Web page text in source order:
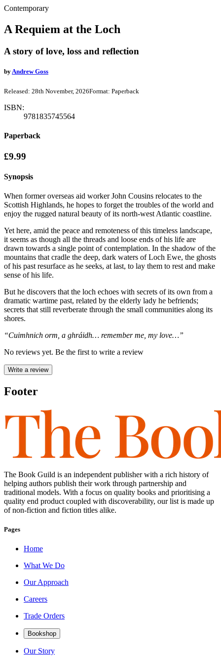
Contemporary
A Requiem at the Loch
A story of love, loss and reflection
by Andrew Goss
Released: 28th November, 2026Format: Paperback
ISBN:
9781835745564
Paperback
£9.99
Synopsis
When former overseas aid worker John Cousins relocates to the
Scottish Highlands, he hopes to forget the troubles of the world and
enjoy the rugged natural beauty of its north-west Atlantic coastline.
Yet here, amid the peace and remoteness of this timeless landscape,
it seems as though all the threads and loose ends of his life are
drawn towards a single point of contemplation. In the shadow of the
mountains that cradle the deep, dark waters of Loch Ewe, the ghosts
of his past resurface as he seeks, at last, to lay them to rest and make
sense of his life.
But he discovers that the loch echoes with secrets of its own from a
dramatic wartime past, related by the elderly lady he befriends;
secrets that still reverberate through the small communities along its
shores.
“Cuimhnich orm, a ghráidh… remember me, my love…”
No reviews yet. Be the first to write a review
Write a review
Footer
The Book Guild is an independent publisher with a rich history of
helping authors publish their work through partnership and
traditional models. With a focus on quality books and prioritising a
quality end product coupled with discoverability, our list is made up
of non-fiction and fiction titles alike.
Pages
Home
What We Do
Our Approach
Careers
Trade Orders
Bookshop
Our Story